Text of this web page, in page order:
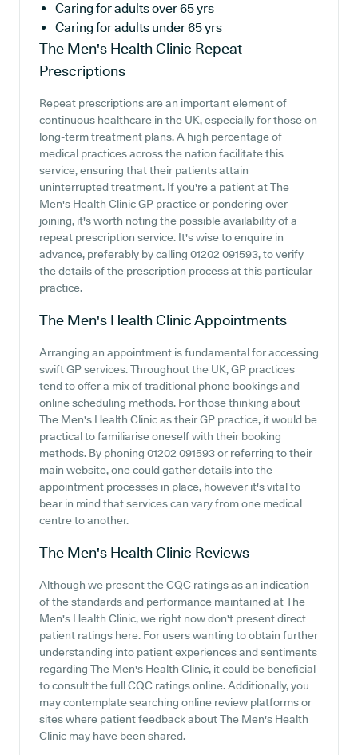
Caring for adults over 65 yrs
Caring for adults under 65 yrs
The Men's Health Clinic Repeat
Prescriptions
Repeat prescriptions are an important element of
continuous healthcare in the UK, especially for those on
long-term treatment plans. A high percentage of
medical practices across the nation facilitate this
service, ensuring that their patients attain
uninterrupted treatment. If you're a patient at The
Men's Health Clinic GP practice or pondering over
joining, it's worth noting the possible availability of a
repeat prescription service. It's wise to enquire in
advance, preferably by calling 01202 091593, to verify
the details of the prescription process at this particular
practice.
The Men's Health ClinicAppointments
Arranging an appointment is fundamental for accessing
swift GP services. Throughout the UK, GP practices
tend to offer a mix of traditional phone bookings and
online scheduling methods. For those thinking about
The Men's Health Clinic as their GP practice, it would be
practical to familiarise oneself with their booking
methods. By phoning 01202 091593 or referring to their
main website, one could gather details into the
appointment processes in place, however it's vital to
bear in mind that services can vary from one medical
centre to another.
The Men's Health Clinic Reviews
Although we present the CQC ratings as an indication
of the standards and performance maintained at The
Men's Health Clinic, we right now don't present direct
patient ratings here. For users wanting to obtain further
understanding into patient experiences and sentiments
regarding The Men's Health Clinic, it could be beneficial
to consult the full CQC ratings online. Additionally, you
may contemplate searching online review platforms or
sites where patient feedback about The Men's Health
Clinic may have been shared.